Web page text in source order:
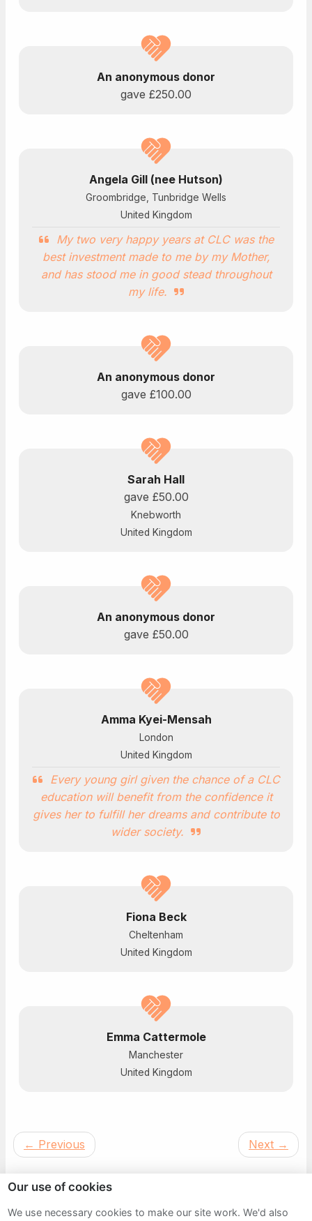
An anonymous donor
gave £250.00
Angela Gill (nee Hutson)
Groombridge, Tunbridge Wells
United Kingdom
My two very happy years at CLC was the
best investment made to me by my Mother,
and has stood me in good stead throughout
my life.
An anonymous donor
gave £100.00
Sarah Hall
gave £50.00
Knebworth
United Kingdom
An anonymous donor
gave £50.00
Amma Kyei-Mensah
London
United Kingdom
Every young girl given the chance of a CLC
education will benefit from the confidence it
gives her to fulfill her dreams and contribute to
wider society.
Fiona Beck
Cheltenham
United Kingdom
Emma Cattermole
Manchester
United Kingdom
← Previous Next →
Our use of cookies
We use necessary cookies to make our site work. We'd also